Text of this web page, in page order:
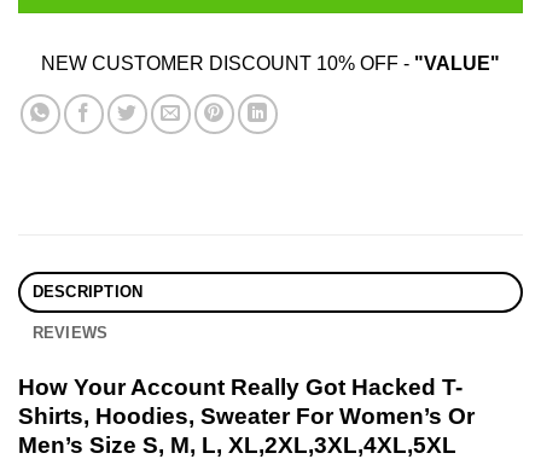
NEW CUSTOMER DISCOUNT 10% OFF - "VALUE"
DESCRIPTION
REVIEWS
How Your Account Really Got Hacked T-
Shirts, Hoodies, Sweater For Women’s Or
Men’s Size S, M, L, XL,2XL,3XL,4XL,5XL